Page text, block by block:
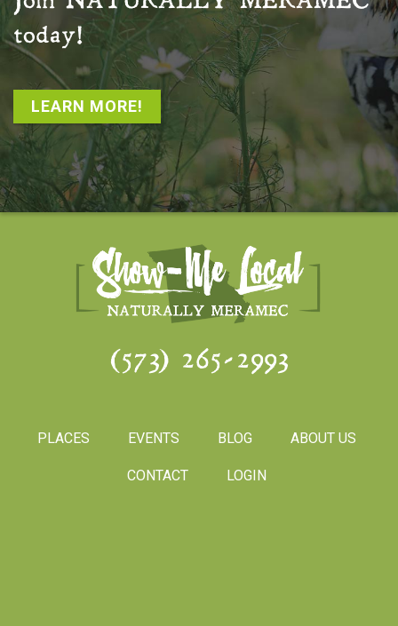
today!
LEARN MORE!
(573) 265-2993
PLACES EVENTS BLOG ABOUT US
CONTACT LOGIN